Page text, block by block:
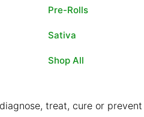
Pre-Rolls
Sativa
Shop All
treat, cure or